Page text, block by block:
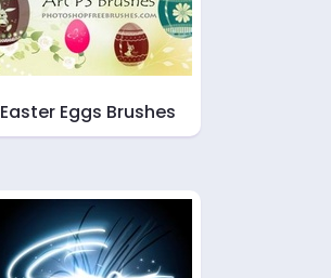
Easter Eggs Brushes